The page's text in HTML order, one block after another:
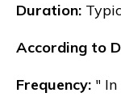
Duration:
According to
Frequency: "